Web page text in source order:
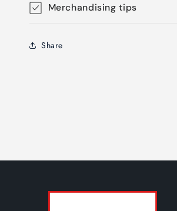
Merchandising tips
Share